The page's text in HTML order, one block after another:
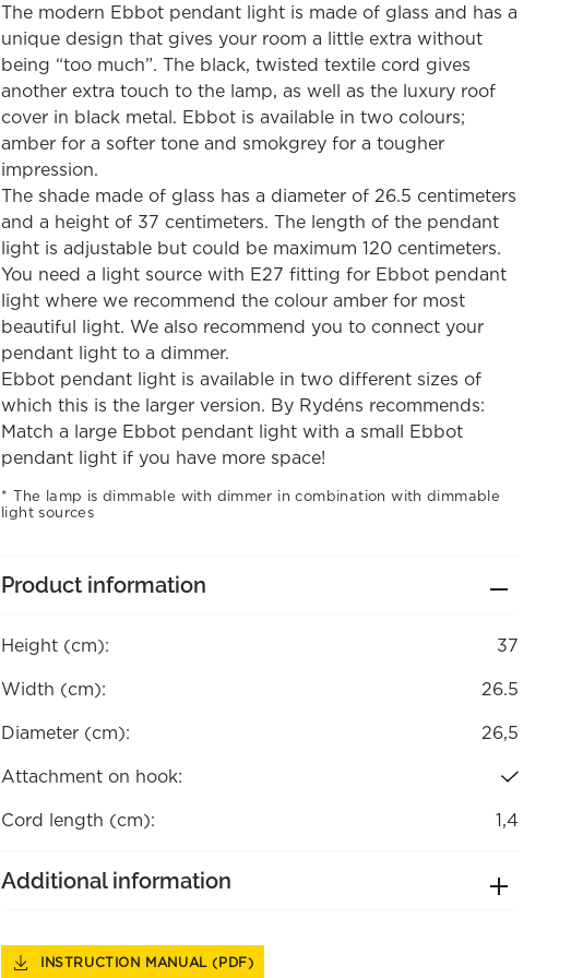
was:
186,90 €.
is:
74,76 €.
The modern Ebbot pendant light is made of glass and has a
unique design that gives your room a little extra without
being “too much”. The black, twisted textile cord gives
another extra touch to the lamp, as well as the luxury roof
cover in black metal. Ebbot is available in two colours;
amber for a softer tone and smokgrey for a tougher
impression.
The shade made of glass has a diameter of 26.5 centimeters
and a height of 37 centimeters. The length of the pendant
light is adjustable but could be maximum 120 centimeters.
You need a light source with E27 fitting for Ebbot pendant
light where we recommend the colour amber for most
beautiful light. We also recommend you to connect your
pendant light to a dimmer.
Ebbot pendant light is available in two different sizes of
which this is the larger version. By Rydéns recommends:
Match a large Ebbot pendant light with a small Ebbot
pendant light if you have more space!
The lamp is dimmable with dimmer in combination with dimmable
light sources
Product information
Height (cm): 37
Width (cm): 26.5
Diameter (cm): 26,5
Attachment on hook:
Cord length (cm): 1,4
Additional information
INSTRUCTION MANUAL (PDF)